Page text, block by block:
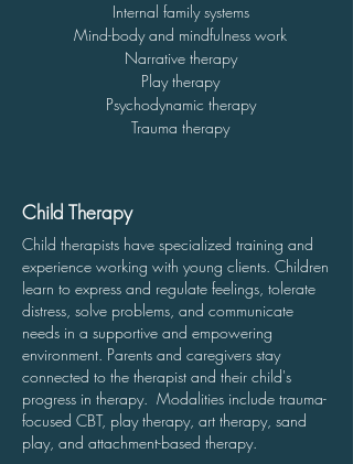
Internal familysystems
Mind-body and mindfulness work
Narrative therapy
Play therapy
Psychodynamic therapy
Trauma therapy
Child Therapy
Child therapists have specialized training and
experience working with young clients. Children
learn to express and regulate feelings, tolerate
distress, solve problems, and communicate
needs in a supportive and empowering
environment. Parents and caregivers stay
connected to the therapist and their child's
progress in therapy. Modalities include trauma-
focused CBT, play therapy, art therapy, sand
play, and attachment-based therapy.